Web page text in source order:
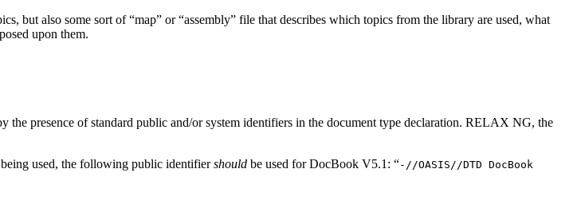
but also some sort of “map” or “assembly” file that describes which topics from the library are used, what
upon them.
presence of standard public and/or system identifiers in the document type declaration. RELAX NG, the
used, the following public identifiershould be used for DocBook V5.1: “-//OASIS//DTD DocBook